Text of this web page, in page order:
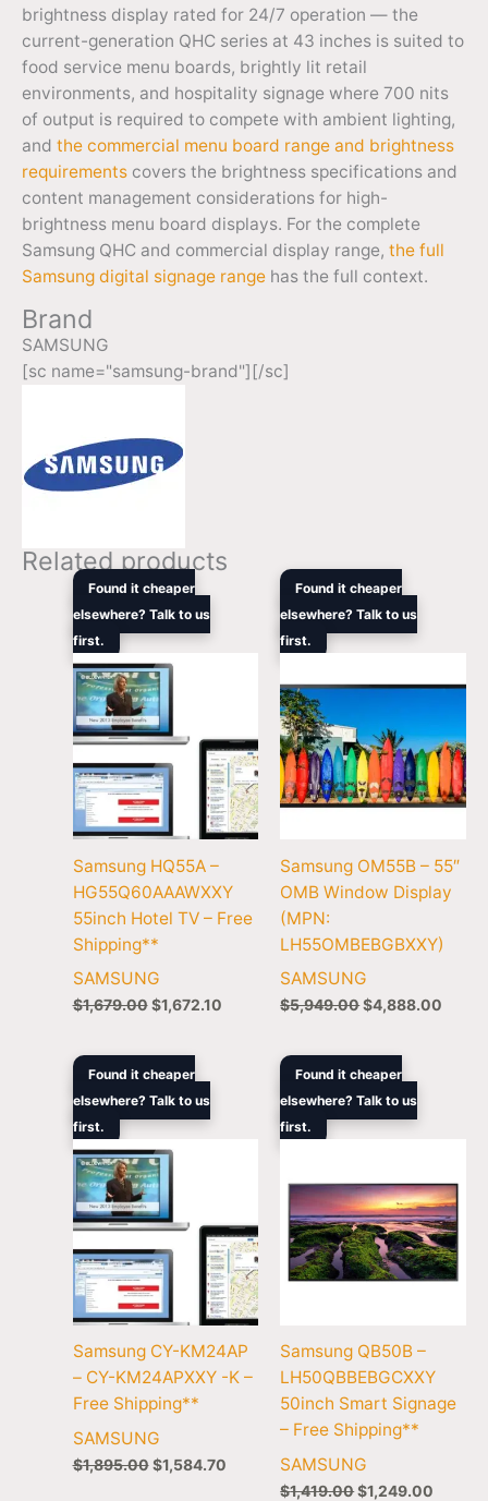
brightness display rated for 24/7 operation — the
current-generation QHC series at 43 inches is suited to
food service menu boards, brightly lit retail
environments, and hospitality signage where 700 nits
of output is required to compete with ambient lighting,
and the commercial menu board range and brightness
requirements covers the brightness specifications and
content management considerations for high-
brightness menu board displays. For the complete
Samsung QHC and commercial display range, the full
Samsung digital signage range has the full context.
Brand
SAMSUNG
[sc name="samsung-brand"][/sc]
Related products
Found it cheaper
elsewhere? Talk to us
first.
Samsung HQ55A –
HG55Q60AAAWXXY
55inch Hotel TV – Free
Shipping**
SAMSUNG
$1,679.00
Original
was:
$1,679.00.
$1,672.10
$1,672.10.
Found it cheaper
elsewhere? Talk to us
first.
Samsung OM55B – 55″
OMB Window Display
(MPN:
LH55OMBEBGBXXY)
SAMSUNG
$5,949.00
Original
was:
$5,949.00.
$4,888.00
Found it cheaper
elsewhere? Talk to us
first.
Samsung CY-KM24AP
– CY-KM24APXXY -K –
Free Shipping**
SAMSUNG
$1,895.00
Original
was:
$1,895.00.
$1,584.70
Current
$1,584.70.
Found it cheaper
elsewhere? Talk to us
first.
Samsung QB50B –
LH50QBBEBGCXXY
50inch Smart Signage
– Free Shipping**
SAMSUNG
$1,419.00
Original
was:
$1,419.00.
$1,249.00